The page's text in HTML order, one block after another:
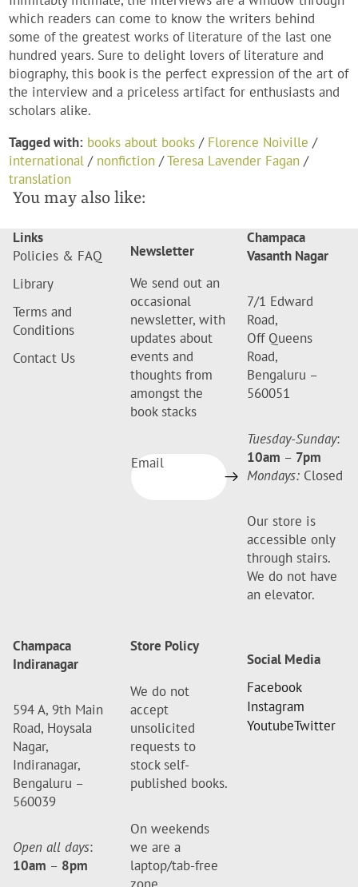
which readers can come to know the writers behind
some of the greatest works of literature of the last one
hundred years. Sure to delight lovers of literature and
biography, this book is the perfect expression of the art of
the interview and a priceless artifact for enthusiasts and
scholars alike.
Tagged with: books about books / Florence Noiville /
international / nonfiction /Teresa Lavender Fagan /
translation
You may also like:
Links
Policies & FAQ
Library
Terms and
Conditions
Contact Us
Newsletter
We send out an
occasional
newsletter, with
updates about
events and
thoughts from
amongst the
book stacks
Email
Champaca
Vasanth Nagar
7/1 Edward
Road,
Off Queens
Road,
Bengaluru –
560051
Tuesday-Sunday:
10am – 7pm
Mondays: Closed
Our store is
accessible only
through stairs.
We do not have
an elevator.
Champaca
Indiranagar
594 A, 9th Main
Road, Hoysala
Nagar,
Indiranagar,
Bengaluru –
560039
Open all days:
10am – 8pm
Store Policy
We do not
accept
unsolicited
requests to
stock self-
published books.
On weekends
we are a
laptop/tab-free
Social Media
Facebook
Instagram
YoutubeTwitter